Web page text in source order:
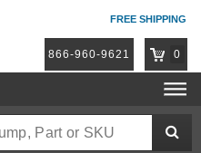
FREE SHIPPING
866-960-9621 0